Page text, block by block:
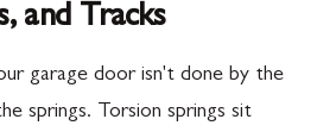
and Tracks
garage door isn't done by the
springs. Torsion springs sit